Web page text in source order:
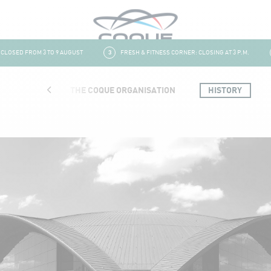
FROM 3 TO 9 AUGUST 3 FRESH & FITNESS CORNER: CLOSING AT 3 P.M. 4
THE COQUE ORGANISATION HISTORY